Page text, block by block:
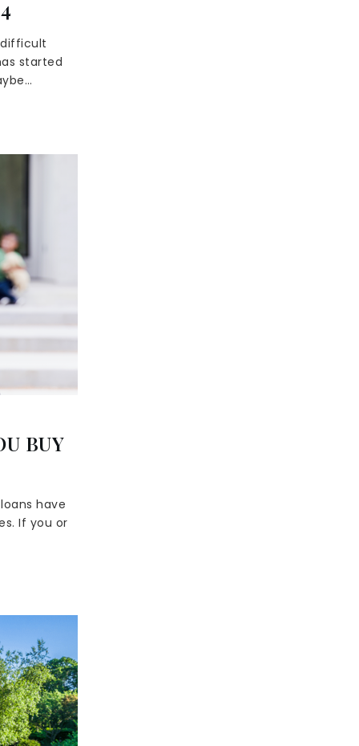
difficult
started
BUY
have
If you or